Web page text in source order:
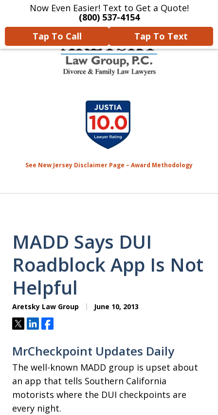
Now Even Easier! Text to Get a Quote!
(800) 537-4154
Tap To Call
Tap To Text
Home Contact Us More
We Will Protect Your
Children & Finances With
Experience & Compassion
See New Jersey Disclaimer Page – Award Methodology
MADD Says DUI
Roadblock App Is Not
Helpful
Aretsky Law Group June 10, 2013
TweetShareShare
MrCheckpoint Updates Daily
The well-known MADD group is upset about
an app that tells Southern California
motorists where the DUI checkpoints are
every night.